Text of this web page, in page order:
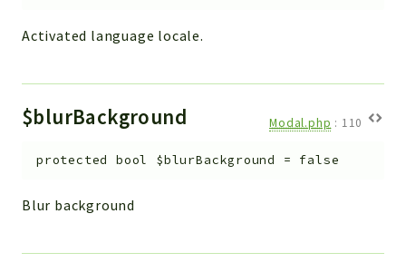
Activated language locale.
$blurBackground Modal.php : 110
protected bool $blurBackground = false
Blur background